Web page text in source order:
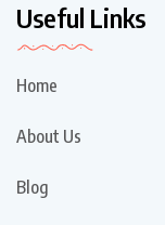
Useful Links
Home
About Us
Blog